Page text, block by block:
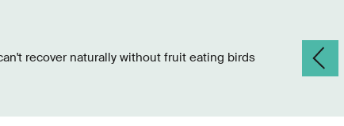
recover naturally without fruit eating birds